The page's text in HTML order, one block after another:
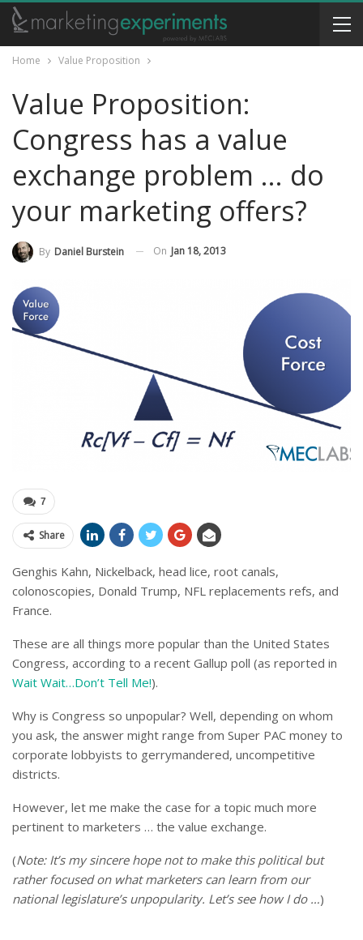
Home Value Proposition
Value Proposition:
Congress has a value
exchange problem … do
your marketing offers?
By Daniel Burstein On Jan 18, 2013
7
Share
Genghis Kahn, Nickelback, head lice, root canals,
colonoscopies, Donald Trump, NFL replacements refs, and
France.
These are all things more popular than the United States
Congress, according to a recent Gallup poll (as reported in
Wait Wait…Don’t Tell Me!).
Why is Congress so unpopular? Well, depending on whom
you ask, the answer might range from Super PAC money to
corporate lobbyists to gerrymandered, uncompetitive
districts.
However, let me make the case for a topic much more
pertinent to marketers … the value exchange.
(Note: It’s my sincere hope not to make this political but
rather focused on what marketers can learn from our
national legislature’s unpopularity. Let’s see how I do …)